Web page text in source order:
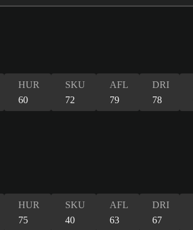
HUR
60
SKU
72
AFL
79
DRI
78
HUR
75
SKU
40
AFL
63
DRI
67